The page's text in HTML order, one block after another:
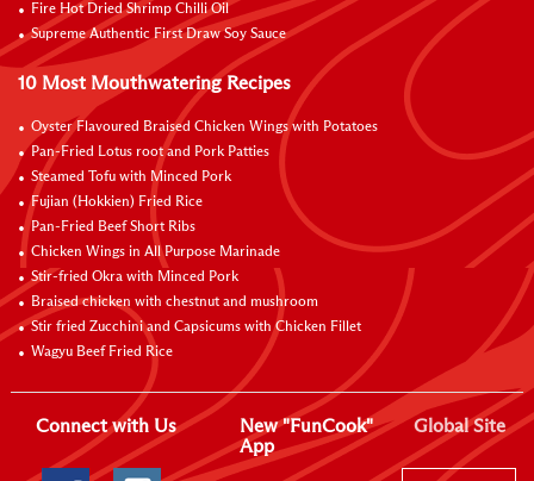
Fire Hot Dried Shrimp Chilli Oil
Supreme Authentic First Draw Soy Sauce
10 Most Mouthwatering Recipes
Oyster Flavoured Braised Chicken Wings with Potatoes
Pan-Fried Lotus root and Pork Patties
Steamed Tofu with Minced Pork
Fujian (Hokkien) Fried Rice
Pan-Fried Beef Short Ribs
Chicken Wings in All Purpose Marinade
Stir-fried Okra with Minced Pork
Braised chicken with chestnut and mushroom
Stir fried Zucchini and Capsicums with Chicken Fillet
Wagyu Beef Fried Rice
Connect with Us
New "FunCook"
App
Global Site